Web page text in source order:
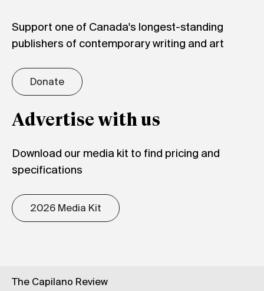
Support one of Canada's longest-standing
publishers of contemporary writing and art
Donate
Advertise with us
Download our media kit to find pricing and
specifications
2026 Media Kit
The Capilano Review